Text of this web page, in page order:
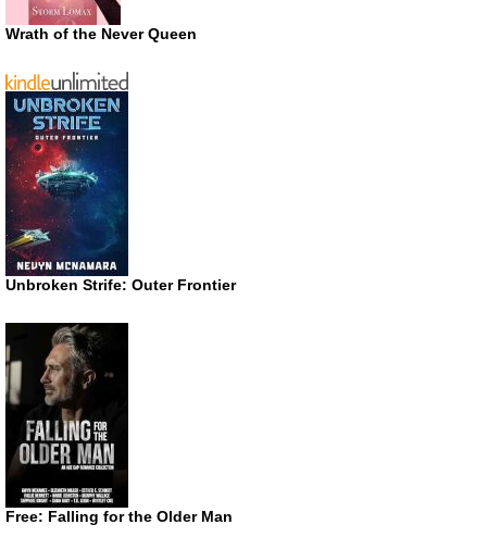
Wrath of the Never Queen
Unbroken Strife: Outer Frontier
Free: Falling for the Older Man